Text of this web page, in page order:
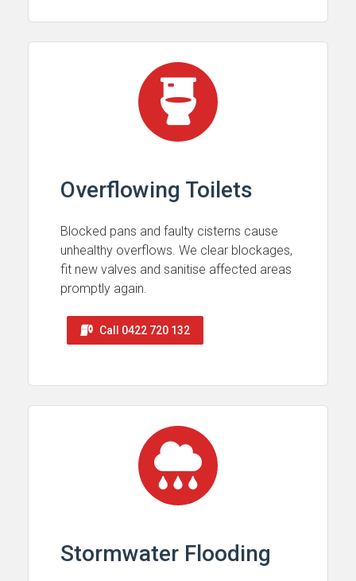
Overflowing Toilets
Blocked pans and faulty cisterns cause
unhealthy overflows. We clear blockages,
fit new valves and sanitise affected areas
promptly again.
Call 0422 720 132
Stormwater Flooding